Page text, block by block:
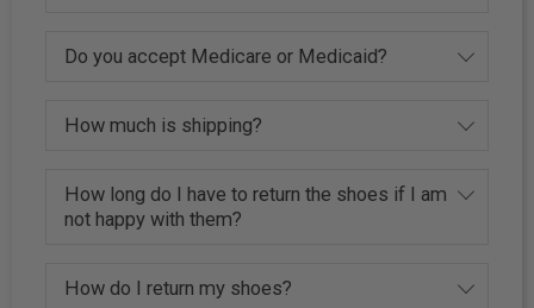
Do you accept Medicare or Medicaid?
How much is shipping?
How long do I have to return the shoes if I am
not happy with them?
How do I return my shoes?